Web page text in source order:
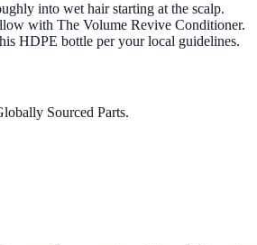
into wet hair starting at the scalp.
with The Volume Revive Conditioner.
HDPE bottle per your local guidelines.
Sourced Parts.